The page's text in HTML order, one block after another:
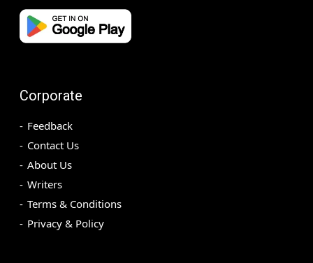
Corporate
Feedback
Contact Us
About Us
Writers
Terms & Conditions
Privacy & Policy